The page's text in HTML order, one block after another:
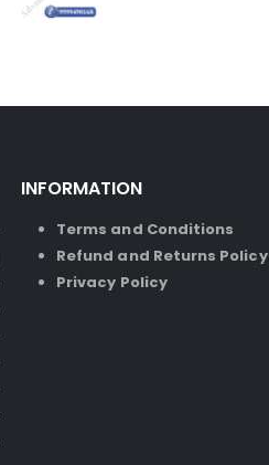
INFORMATION
Terms and Conditions
Refund and Returns Policy
Privacy Policy